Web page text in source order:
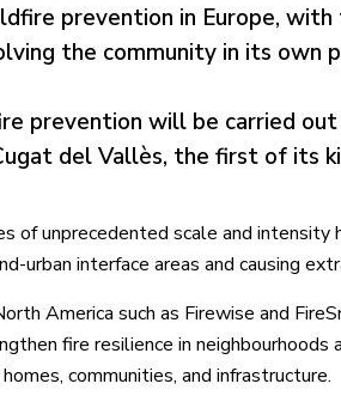
prevention in Europe,
the community in its own
prevention will be carried
del Vallès, the first of its
of unprecedented scale and
interface areas and causing
America such as Firewise and
fire resilience in
communities, and infrastructure.